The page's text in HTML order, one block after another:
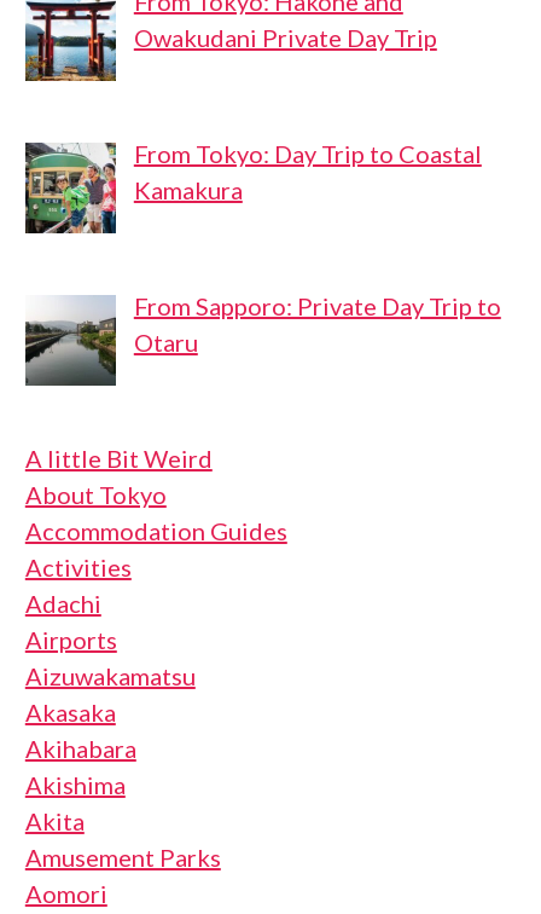
Owakudani Private Day Trip
From Tokyo: Day Trip to Coastal
Kamakura
From Sapporo: Private Day Trip to
Otaru
A little Bit Weird
About Tokyo
Accommodation Guides
Activities
Adachi
Airports
Aizuwakamatsu
Akasaka
Akihabara
Akishima
Akita
Amusement Parks
Aomori